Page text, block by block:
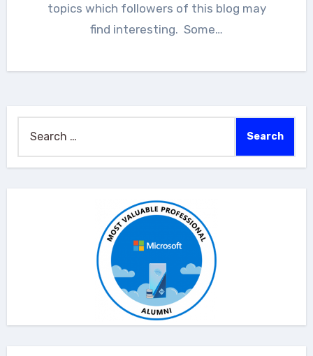
topics which followers of this blog may
find interesting. Some…
for: